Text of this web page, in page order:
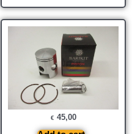
€ 45,00